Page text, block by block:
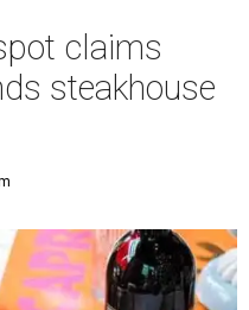
claims
steakhouse